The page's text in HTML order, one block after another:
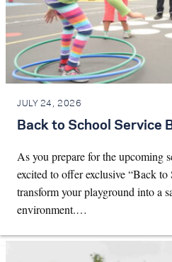
JULY 24, 2026
Back to School Service
As you prepare for the upcoming
excited to offer exclusive “Back
transform your playground into a
environment.…